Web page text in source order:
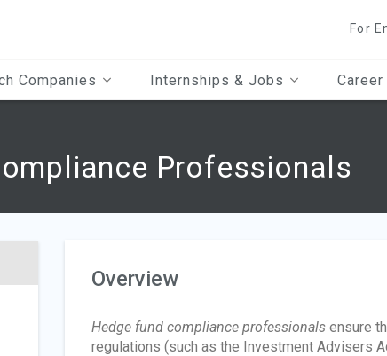
For
Companies Internships & Jobs
Professionals
Overview
Hedge fund compliance professionalsensure
regulations (such as the Investment Advisers